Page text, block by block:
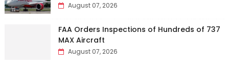
August 07, 2026
FAA Orders Inspections of Hundreds of 737
MAX Aircraft
August 07, 2026